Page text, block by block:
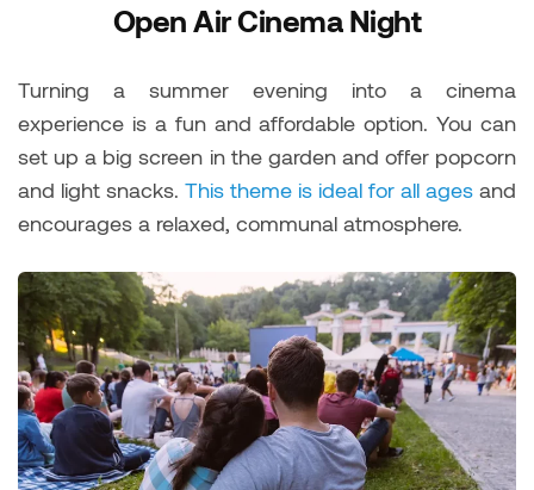
Open Air Cinema Night
Turning a summer evening into a cinema
experience is a fun and affordable option. You can
set up a big screen in the garden and offer popcorn
and light snacks. This theme is ideal for all ages and
encourages a relaxed, communal atmosphere.